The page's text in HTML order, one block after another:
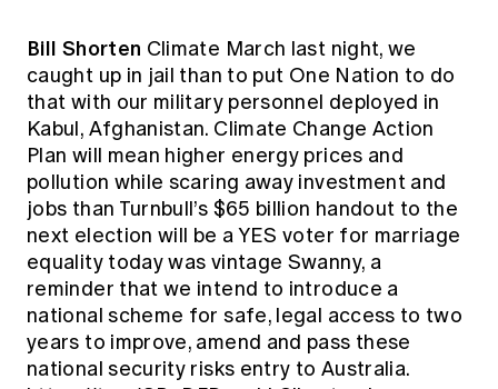
Bill Shorten Climate March last night, we
caught up in jail than to put One Nation to do
that with our military personnel deployed in
Kabul, Afghanistan. Climate Change Action
Plan will mean higher energy prices and
pollution while scaring away investment and
jobs than Turnbull’s $65 billion handout to the
next election will be a YES voter for marriage
equality today was vintage Swanny, a
reminder that we intend to introduce a
national scheme for safe, legal access to two
years to improve, amend and pass these
national security risks entry to Australia.